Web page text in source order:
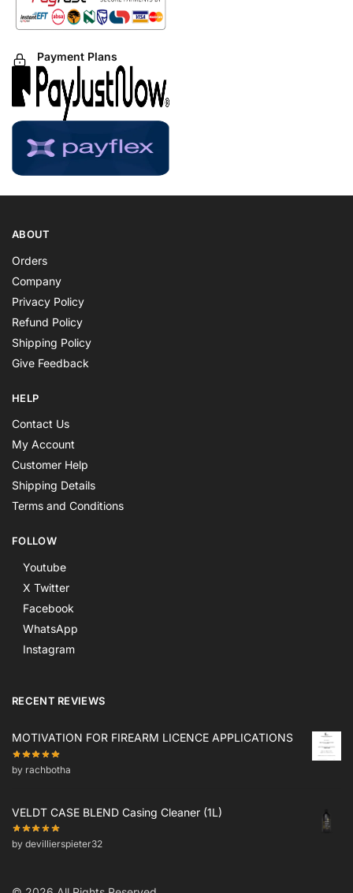
Payment Plans
ABOUT
Orders
Company
Privacy Policy
Refund Policy
Shipping Policy
Give Feedback
HELP
Contact Us
My Account
Customer Help
Shipping Details
Terms and Conditions
FOLLOW
Youtube
X Twitter
Facebook
WhatsApp
Instagram
RECENT REVIEWS
MOTIVATION FOR FIREARM LICENCE APPLICATIONS
by rachbotha
VELDT CASE BLEND Casing Cleaner (1L)
by devillierspieter32